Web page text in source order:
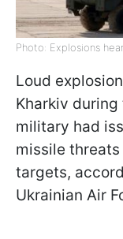
Photo: Explosions
Loud
Kharkiv
military had
missile
targets,
Ukrainian Air